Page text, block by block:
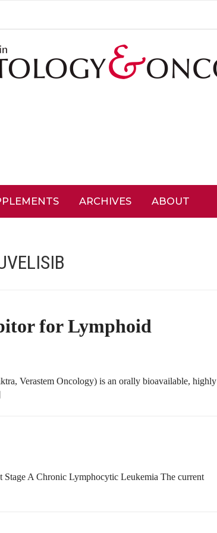
ARCHIVES ABOUT
for Lymphoid
Verastem Oncology) is an orally bioavailable, highly
A Chronic Lymphocytic Leukemia The current